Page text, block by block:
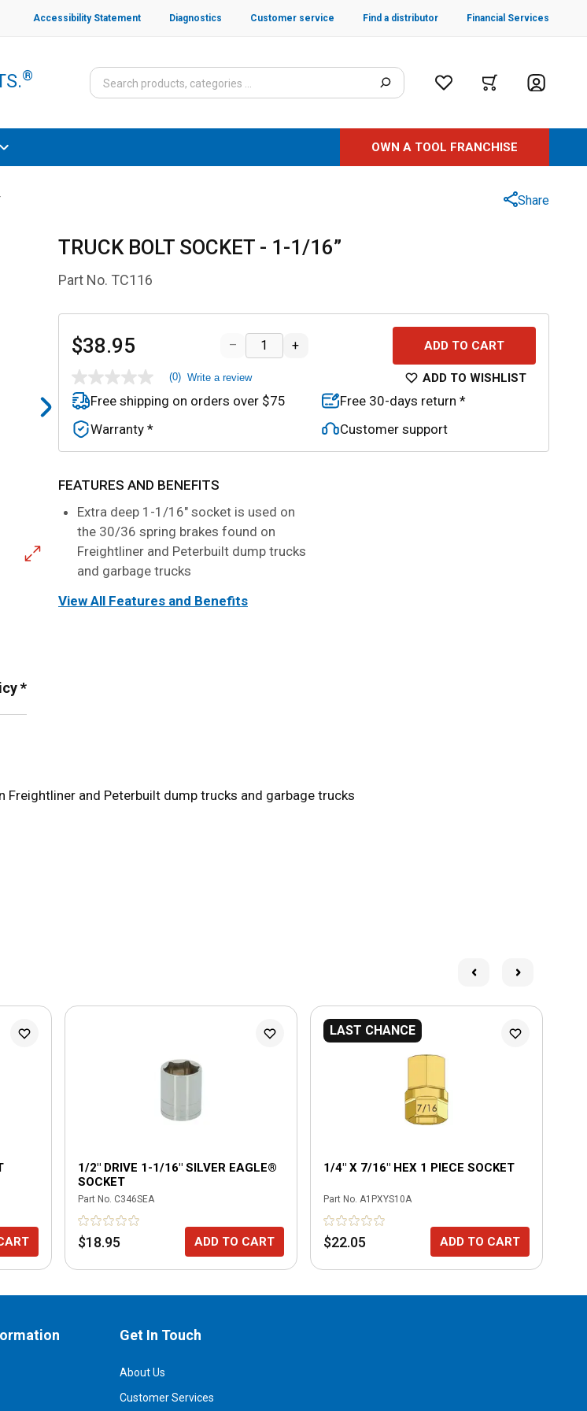
Accessibility Statement Diagnostics Customer service Find a distributor Financial Services
®
OWN A TOOL FRANCHISE
Share
TRUCK BOLT SOCKET - 1-1/16”
Part No. TC116
$38.95 – + ADD TO CART
No
rating
value
Same
page
(0) Write a review ADD TO WISHLIST
Free shipping on orders over $75
Warranty *
Free 30-days return *
Customer support
FEATURES AND BENEFITS
Extra deep 1-1/16" socket is used on
the 30/36 spring brakes found on
Freightliner and Peterbuilt dump trucks
and garbage trucks
View All Features and Benefits
*
and Peterbuilt dump trucks and garbage trucks
1/2" DRIVE 1-1/16" SILVER EAGLE®
SOCKET
Part No. C346SEA
$18.95 ADD TO CART
LAST CHANCE
1/4" X 7/16" HEX 1 PIECE SOCKET
Part No. A1PXYS10A
$22.05 ADD TO CART
Get In Touch
About Us
Customer Services